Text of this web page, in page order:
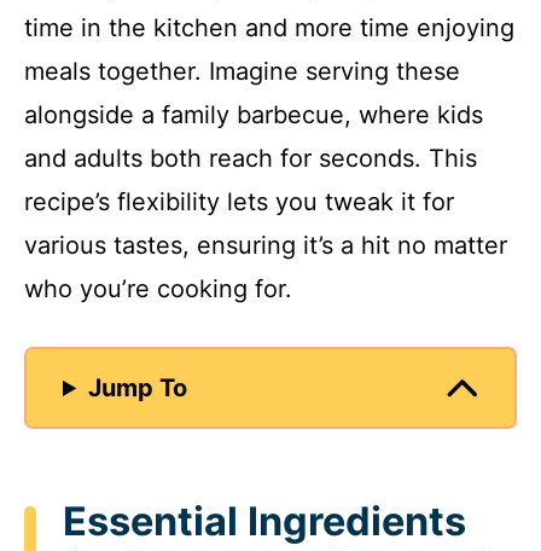
time in the kitchen and more time enjoying
meals together. Imagine serving these
alongside a family barbecue, where kids
and adults both reach for seconds. This
recipe’s flexibility lets you tweak it for
various tastes, ensuring it’s a hit no matter
who you’re cooking for.
Jump To
Essential Ingredients